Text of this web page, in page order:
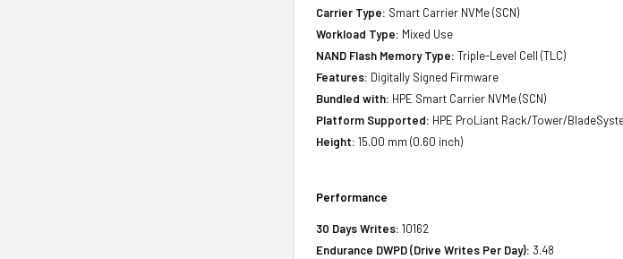
Carrier Type: Smart Carrier NVMe (SCN)
Workload Type: Mixed Use
NAND Flash Memory Type: Triple-Level Cell (TLC)
Features: Digitally Signed Firmware
Bundled with: HPE Smart Carrier NVMe (SCN)
Platform Supported: HPE ProLiant Rack/Tower/
Height: 15.00 mm (0.60 inch)
Performance
30 Days Writes: 10162
Endurance DWPD (Drive Writes Per Day): 3.48